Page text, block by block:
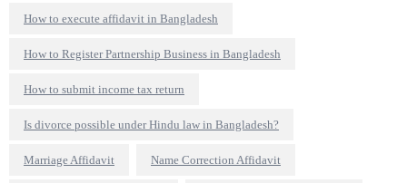
How to execute affidavit in Bangladesh
How to Register Partnership Business in Bangladesh
How to submit income tax return
Is divorce possible under Hindu law in Bangladesh?
Marriage Affidavit Name Correction Affidavit